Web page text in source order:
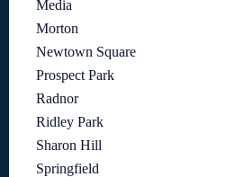
Media
Morton
Newtown Square
Prospect Park
Radnor
Ridley Park
Sharon Hill
Springfield